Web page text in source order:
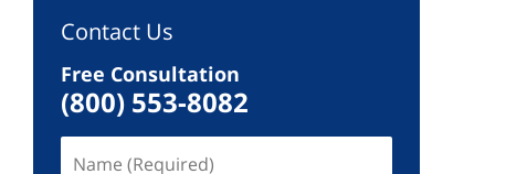
Contact Us
Free Consultation
(800) 553-8082